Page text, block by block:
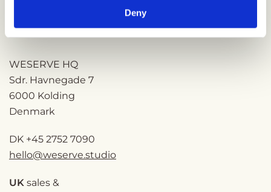
Deny
ESPOIR, part of the
WESERVE HQ
Sdr. Havnegade 7
6000 Kolding
Denmark
DK +45 2752 7090
hello@weserve.studio
UK sales &